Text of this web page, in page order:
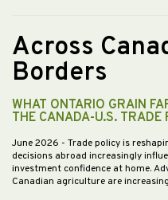
Across
Borders
WHAT ONTARIO GRAIN
THE CANADA-U.S. TRADE
June 2026 - Trade policy is
decisions abroad increasingly
investment confidence at home.
Canadian agriculture are